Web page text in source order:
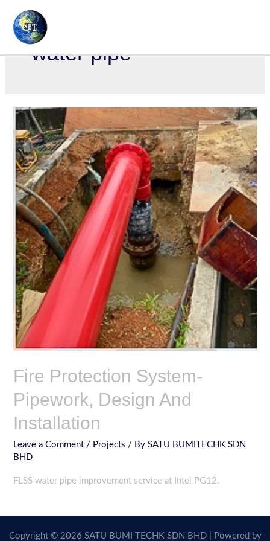
water pipe
Fire Protection System-
Pipework, Design And
Installation
Leave a Comment / Projects / BySATU BUMITECHK SDN
BHD
FLSS water pipe improvement service at Intel PG12.
Copyright © 2026 SATU BUMI TECHK SDN BHD | Powered by